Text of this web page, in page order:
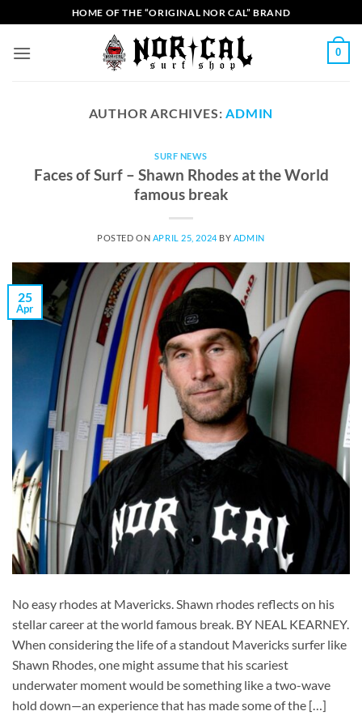
to
content
HOME OF THE “ORIGINAL NOR CAL” BRAND
0
AUTHOR ARCHIVES:ADMIN
SURF NEWS
Faces of Surf – Shawn Rhodes at the World
famous break
POSTED ON APRIL 25, 2024 BY ADMIN
25
Apr
No easy rhodes at Mavericks. Shawn rhodes reflects on his
stellar career at the world famous break. BY NEAL KEARNEY.
When considering the life of a standout Mavericks surfer like
Shawn Rhodes, one might assume that his scariest
underwater moment would be something like a two-wave
hold down—an experience that has made some of the […]